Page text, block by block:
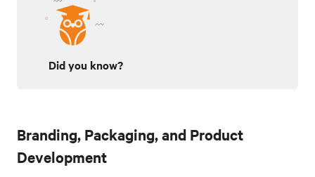
Did you know?
Branding, Packaging, and Product
Development